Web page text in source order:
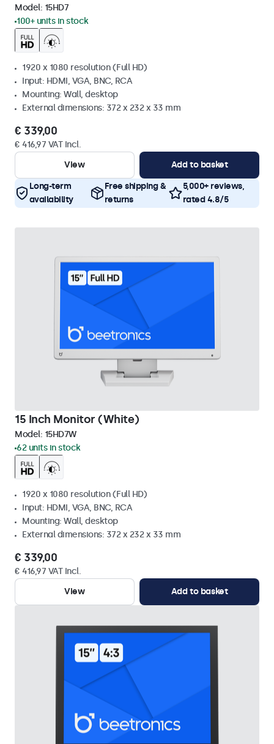
Model: 15HD7
100+ units in stock
1920 x 1080 resolution (Full HD)
Input: HDMI, VGA, BNC, RCA
Mounting: Wall, desktop
External dimensions: 372 x 232 x 33 mm
€ 339,00
€ 416,97 VAT Incl.
View
Add to basket
Long-term
availability
Free shipping &
returns
5,000+ reviews,
rated 4.8/5
15 Inch Monitor (White)
Model: 15HD7W
62 units in stock
1920 x 1080 resolution (Full HD)
Input: HDMI, VGA, BNC, RCA
Mounting: Wall, desktop
External dimensions: 372 x 232 x 33 mm
€ 339,00
€ 416,97 VAT Incl.
View
Add to basket